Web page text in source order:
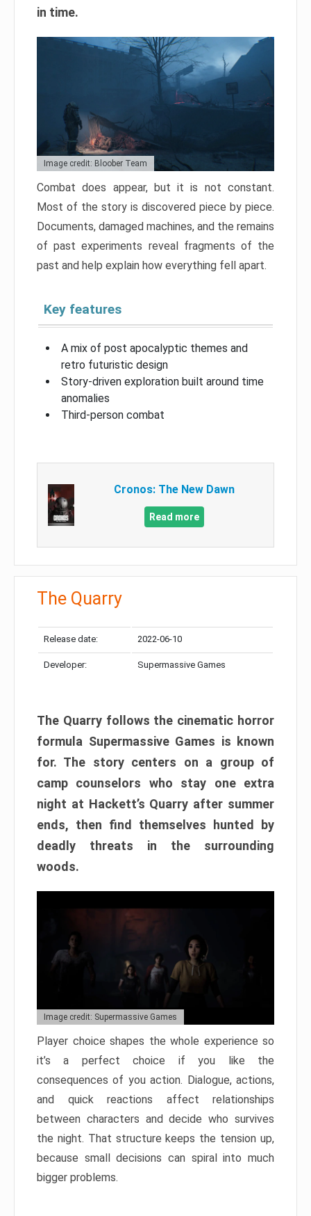
in time.
Image credit: Bloober Team
Combat does appear, but it is not constant.
Most of the story is discovered piece by piece.
Documents, damaged machines, and the remains
of past experiments reveal fragments of the
past and help explain how everything fell apart.
Key features
A mix of post apocalyptic themes and
retro futuristic design
Story-driven exploration built around time
anomalies
Third-person combat
Cronos: The New Dawn
Read more
The Quarry
Release date: 2022-06-10
Developer: Supermassive Games
The Quarry follows the cinematic horror
formula Supermassive Games is known
for. The story centers on a group of
camp counselors who stay one extra
night at Hackett’s Quarry after summer
ends, then find themselves hunted by
deadly threats in the surrounding
woods.
Image credit: Supermassive Games
Player choice shapes the whole experience so
it’s a perfect choice if you like the
consequences of you action. Dialogue, actions,
and quick reactions affect relationships
between characters and decide who survives
the night. That structure keeps the tension up,
because small decisions can spiral into much
bigger problems.